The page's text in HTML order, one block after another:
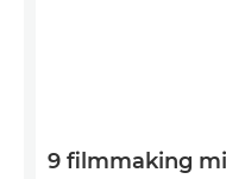
9 filmmaking